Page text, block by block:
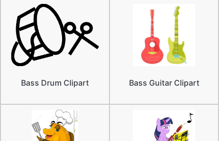
Bass Drum Clipart Bass Guitar Clipart